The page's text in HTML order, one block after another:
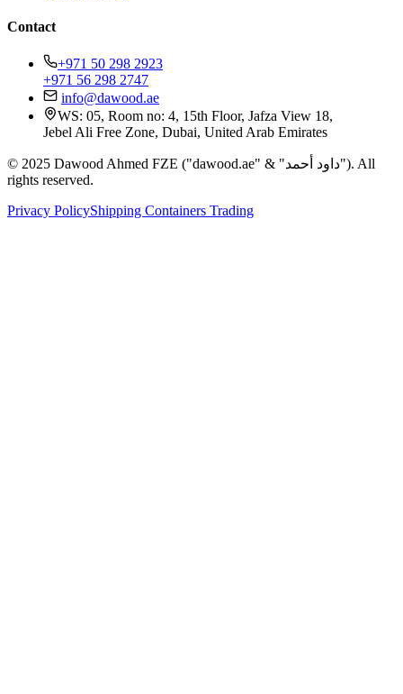
Contact
+971 50 298 2923
+971 56 298 2747
info@dawood.ae
WS: 05, Room no: 4, 15th Floor, Jafza View 18,
Jebel Ali Free Zone, Dubai, United Arab Emirates
© 2025 Dawood Ahmed FZE ("dawood.ae" & "داود أحمد"). All
rights reserved.
Privacy PolicyShipping Containers Trading